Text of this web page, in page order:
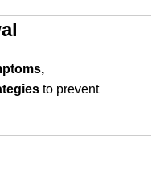
to prevent